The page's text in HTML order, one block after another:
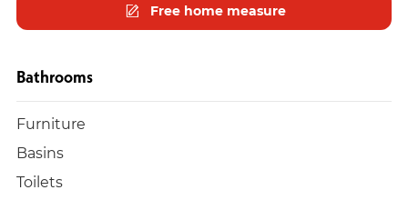
Free home measure
Bathrooms
Furniture
Basins
Toilets